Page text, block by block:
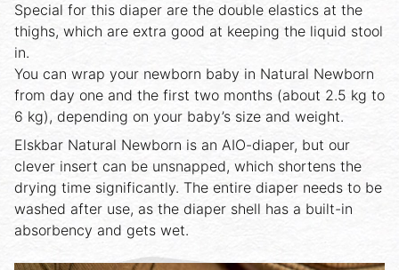
Special for this diaper are the double elastics at the
thighs, which are extra good at keeping the liquid stool
in.
You can wrap your newborn baby in Natural Newborn
from day one and the first two months (about 2.5 kg to
6 kg), depending on your baby’s size and weight.
Elskbar Natural Newborn is an AIO-diaper, but our
clever insert can be unsnapped, which shortens the
drying time significantly. The entire diaper needs to be
washed after use, as the diaper shell has a built-in
absorbency and gets wet.